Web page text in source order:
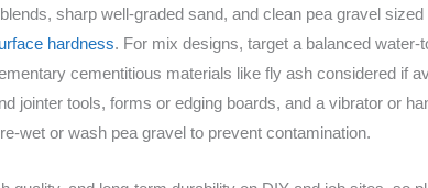
sharp well-graded sand, and clean pea gravel
hardness. For mix designs, target a balanced
cementitious materials like fly ash considered if
jointer tools, forms or edging boards, and a vibrator or
wet or wash pea gravel to prevent contamination.